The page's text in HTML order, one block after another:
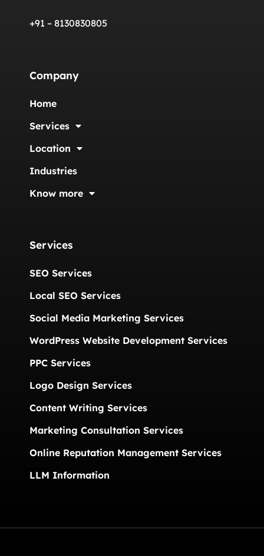
+91 – 8130830805
Company
Home
Services
Location
Industries
Know more
Services
SEO Services
Local SEO Services
Social Media Marketing Services
WordPress Website Development Services
PPC Services
Logo Design Services
Content Writing Services
Marketing Consultation Services
Online Reputation Management Services
LLM Information